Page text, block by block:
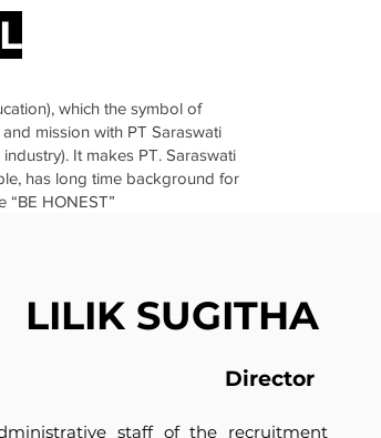
which the symbol of
mission with PT Saraswati
It makes PT. Saraswati
has long time background for
HONEST”
LILIK SUGITHA
Director
staff of the recruitment